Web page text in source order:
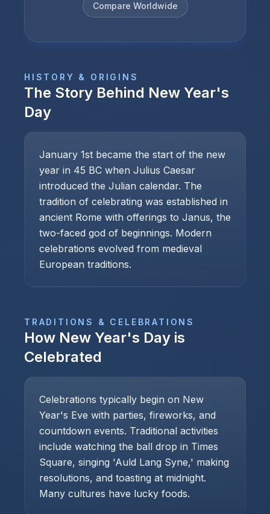
Compare Worldwide
HISTORY & ORIGINS
The Story Behind New Year's
Day
January 1st became the start of the new
year in 45 BC when Julius Caesar
introduced the Julian calendar. The
tradition of celebrating was established in
ancient Rome with offerings to Janus, the
two-faced god of beginnings. Modern
celebrations evolved from medieval
European traditions.
TRADITIONS & CELEBRATIONS
How New Year's Day is
Celebrated
Celebrations typically begin on New
Year's Eve with parties, fireworks, and
countdown events. Traditional activities
include watching the ball drop in Times
Square, singing 'Auld Lang Syne,' making
resolutions, and toasting at midnight.
Many cultures have lucky foods.